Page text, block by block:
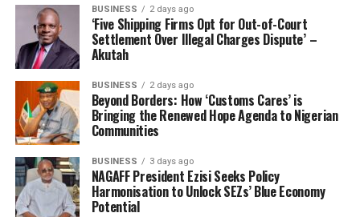
BUSINESS 2 days ago
‘Five Shipping Firms Opt for Out-of-Court
Settlement Over Illegal Charges Dispute’ –
Akutah
BUSINESS 2 days ago
Beyond Borders: How ‘Customs Cares’ is
Bringing the Renewed Hope Agenda to Nigerian
Communities
BUSINESS 3 days ago
NAGAFF President Ezisi Seeks Policy
Harmonisation to Unlock SEZs’ Blue Economy
Potential